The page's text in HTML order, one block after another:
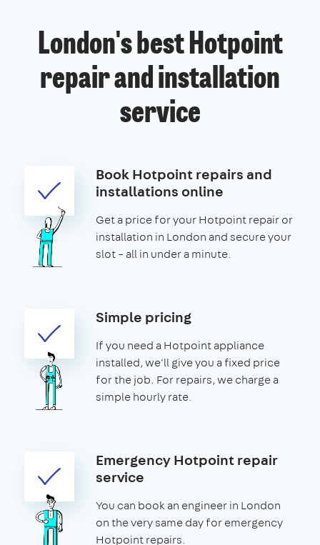
London's best Hotpoint
repair and installation
service
Book Hotpoint repairs and
installations online
Get a price for your Hotpoint repair or
installation in London and secure your
slot – all in under a minute.
Simple pricing
If you need a Hotpoint appliance
installed, we'll give you a fixed price
for the job. For repairs, we charge a
simple hourly rate.
Emergency Hotpoint repair
service
You can book an engineer in London
on the very same day for emergency
Hotpoint repairs.